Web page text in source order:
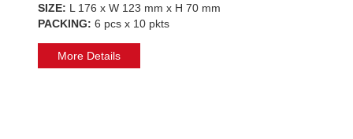
SIZE: L 176 x W 123 mm x H 70 mm
PACKING: 6 pcs x 10 pkts
More Details